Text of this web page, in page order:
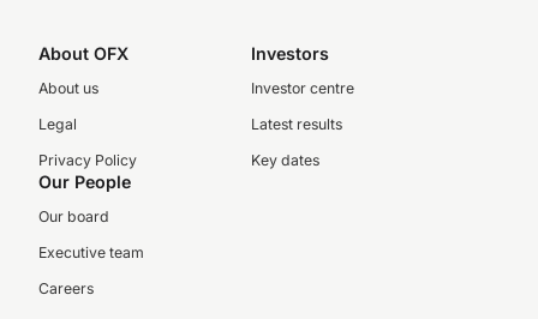
About OFX
About us
Legal
Privacy Policy
Investors
Investor centre
Latest results
Key dates
Our People
Our board
Executive team
Careers